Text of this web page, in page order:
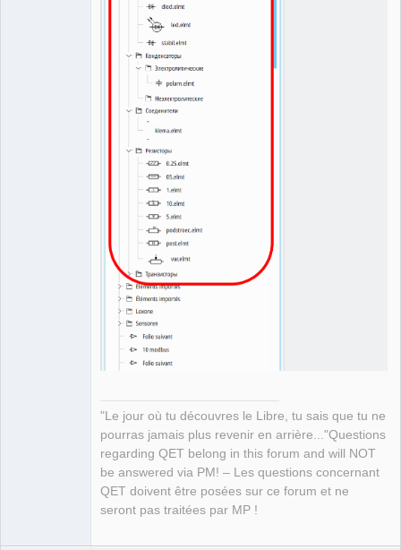
"Le jour où tu découvres le Libre, tu sais que tu ne
pourras jamais plus revenir en arrière..."Questions
regarding QET belong in this forum and will NOT
be answered via PM! – Les questions concernant
QET doivent être posées sur ce forum et ne
seront pas traitées par MP !